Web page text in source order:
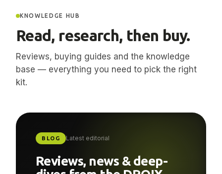
KNOWLEDGE HUB
Read, research, then buy.
Reviews, buying guides and the knowledge
BLOG Latest editorial